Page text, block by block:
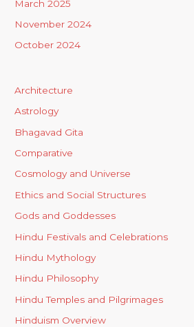
March 2025
November 2024
October 2024
Architecture
Astrology
Bhagavad Gita
Comparative
Cosmology and Universe
Ethics and Social Structures
Gods and Goddesses
Hindu Festivals and Celebrations
Hindu Mythology
Hindu Philosophy
Hindu Temples and Pilgrimages
Hinduism Overview